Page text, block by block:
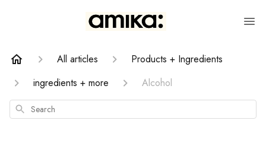
All articles
Products + Ingredients
ingredients + more
Alcohol
Search